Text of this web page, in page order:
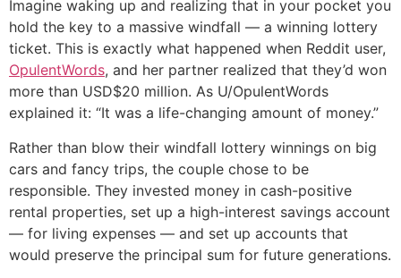
Imagine waking up and realizing that in your pocket you
hold the key to a massive windfall — a winning lottery
ticket. This is exactly what happened when Reddit user,
OpulentWords, and her partner realized that they’d won
more than USD$20 million. As U/OpulentWords
explained it: “It was a life-changing amount of money.”
Rather than blow their windfall lottery winnings on big
cars and fancy trips, the couple chose to be
responsible. They invested money in cash-positive
rental properties, set up a high-interest savings account
— for living expenses — and set up accounts that
would preserve the principal sum for future generations.